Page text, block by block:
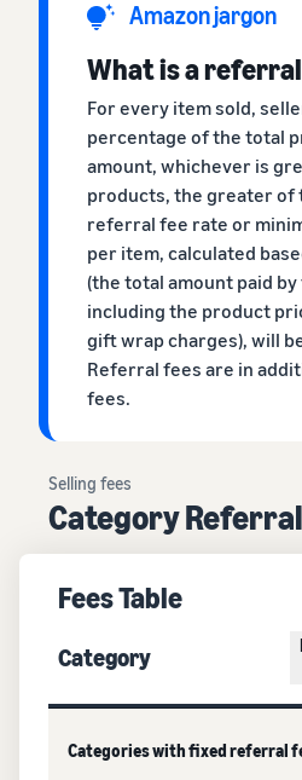
Amazon jargon
What is a
For every item sold,
percentage of the total
amount, whichever is
products, the greater of
referral fee rate or
per item, calculated
(the total amount paid
including the product
gift wrap charges), will
Referral fees are in
fees.
Selling fees
Category
Fees Table
Category
Categories with fixed referral